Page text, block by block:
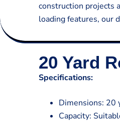
construction projects
loading features, our
20 Yard
Specifications:
Dimensions: 20
Capacity: